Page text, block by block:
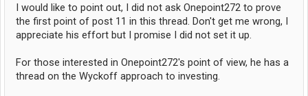
I would like to point out, I did not ask Onepoint272 to prove
the first point of post 11 in this thread. Don't get me wrong, I
appreciate his effort but I promise I did not set it up.
For those interested in Onepoint272's point of view, he has a
thread on the Wyckoff approach to investing.